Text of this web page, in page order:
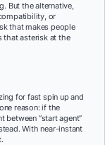
But the alternative,
or
that makes people
that asterisk at the
for fast spin up and
reason: if the
between “start agent”
With near-instant